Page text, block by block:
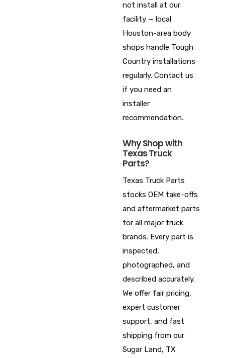
not install at our
facility — local
Houston-area body
shops handle Tough
Country installations
regularly. Contact us
if you need an
installer
recommendation.
Why Shop with
Texas Truck
Parts?
Texas Truck Parts
stocks OEM take-offs
and aftermarket parts
for all major truck
brands. Every part is
inspected,
photographed, and
described accurately.
We offer fair pricing,
expert customer
support, and fast
shipping from our
Sugar Land, TX